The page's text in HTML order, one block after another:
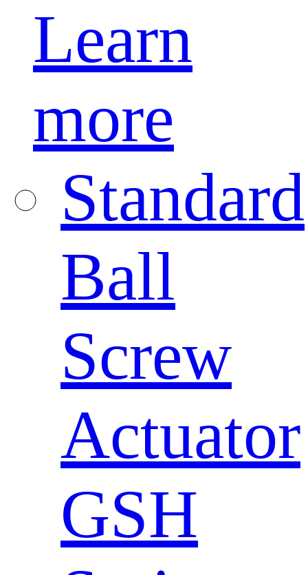
Learn
more
Standard
Ball
Screw
Actuator
GSH